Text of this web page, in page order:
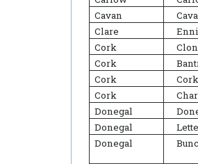
Cavan
Clare
Cork
Cork
Cork Cork
Cork
Donegal
Donegal
Donegal